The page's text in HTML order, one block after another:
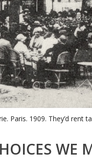
Paris. 1909. They’d
WE